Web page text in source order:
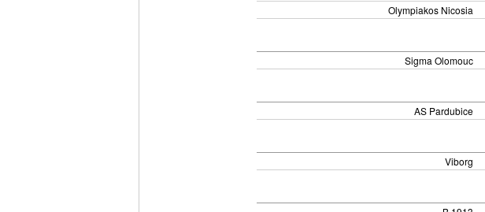
Olympiakos Nicosia
Sigma Olomouc
AS Pardubice
Viborg